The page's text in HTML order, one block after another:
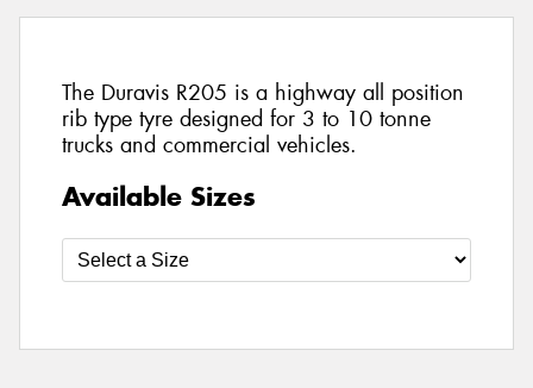
The Duravis R205 is a highway all position
rib type tyre designed for 3 to 10 tonne
trucks and commercial vehicles.
Available Sizes